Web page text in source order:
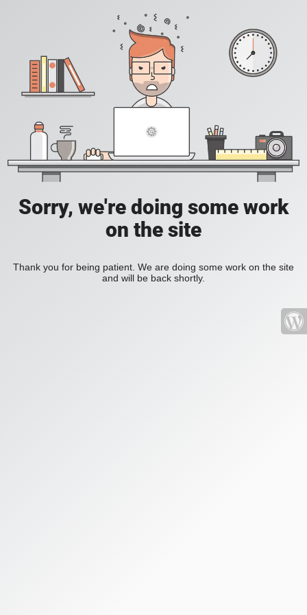
Sorry, we're doing some work
on the site
Thank you for being patient. We are doing some work on the site
and will be back shortly.